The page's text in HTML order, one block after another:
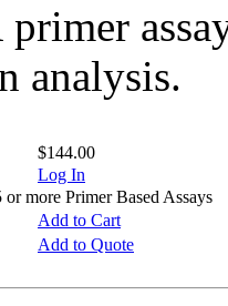
analysis.
$144.00
Log In
more Primer Based Assays
Add to Cart
Add to Quote